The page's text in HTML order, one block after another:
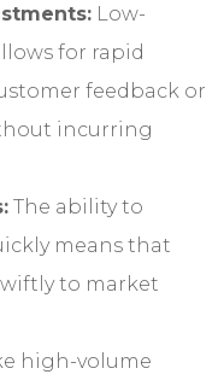
Low-
for rapid
feedback or
incurring
The ability to
means that
to market
high-volume